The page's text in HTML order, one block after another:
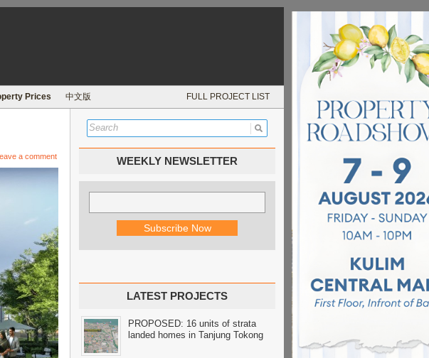
Prices 中文版 FULL PROJECT LIST
a comment WEEKLY NEWSLETTER
LATEST PROJECTS
PROPOSED: 16 units of strata
landed homes in Tanjung Tokong